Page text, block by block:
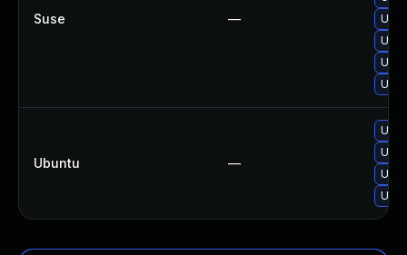
Suse —
Ubuntu —